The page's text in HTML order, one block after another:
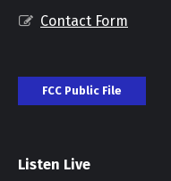
Contact Form
FCC Public File
Listen Live